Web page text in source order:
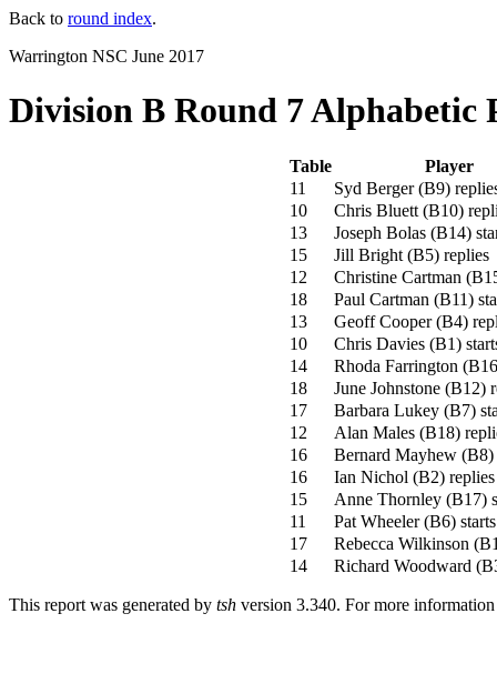
Back to round index.
Warrington NSC June 2017
Division B Round 7 Alphabetic
Table
Player
11
Syd Berger (B9)
10
Chris Bluett (B10)
13
Joseph Bolas (B14)
15
Jill Bright (B5) replies
12
Christine Cartman (
18
Paul Cartman (B11)
13
Geoff Cooper (B4)
10
Chris Davies (B1)
14
Rhoda Farrington (B16
18
June Johnstone (B12)
17
Barbara Lukey (B7)
12
Alan Males (B18)
16
Bernard Mayhew (B8)
16
Ian Nichol (B2) replies
15
Anne Thornley (B17)
11
Pat Wheeler (B6) starts
17
Rebecca Wilkinson (
14
Richard Woodward (
This report was generated by tsh version 3.340. For more